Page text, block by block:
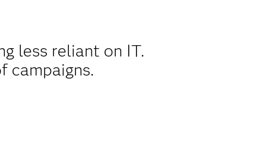
less reliant on IT.
campaigns.